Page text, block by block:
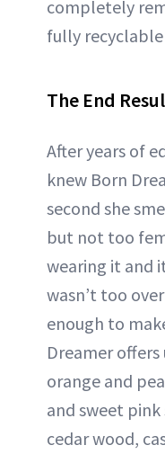
completely
fully recyclable
The End
After years of
knew Born
second she
but not too
wearing it and
wasn’t too
enough to
Dreamer
orange and
and sweet
cedar wood,